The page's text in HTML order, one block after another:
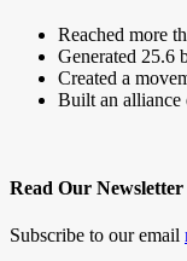
Reached more
Generated 25.6
Created a
Built an alliance
Read Our Newsletter
Subscribe to our email